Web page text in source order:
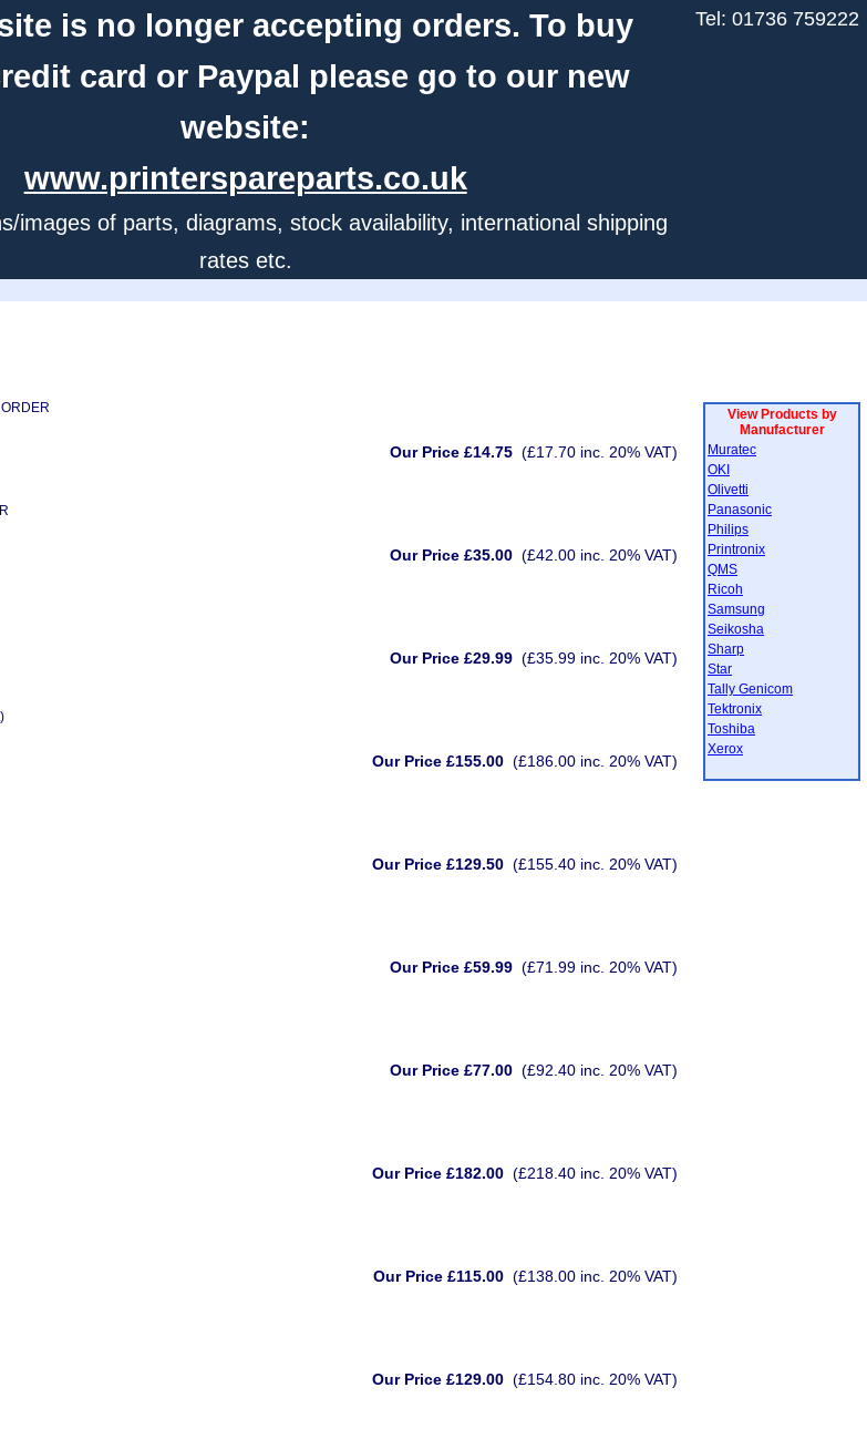
is no longer accepting orders. To buy
card or Paypal please go to our new
website:
www.printerspareparts.co.uk
images of parts, diagrams, stock availability, international shipping
rates etc.
Tel: 01736 759222
Our Price £14.75 (£17.70 inc. 20% VAT)
Our Price £35.00 (£42.00 inc. 20% VAT)
Our Price £29.99 (£35.99 inc. 20% VAT)
Our Price £155.00 (£186.00 inc. 20% VAT)
Our Price £129.50 (£155.40 inc. 20% VAT)
Our Price £59.99 (£71.99 inc. 20% VAT)
Our Price £77.00 (£92.40 inc. 20% VAT)
Our Price £182.00 (£218.40 inc. 20% VAT)
Our Price £115.00 (£138.00 inc. 20% VAT)
Our Price £129.00 (£154.80 inc. 20% VAT)
View Products by
Manufacturer
Muratec
OKI
Olivetti
Panasonic
Philips
Printronix
QMS
Ricoh
Samsung
Seikosha
Sharp
Star
Tally Genicom
Tektronix
Toshiba
Xerox